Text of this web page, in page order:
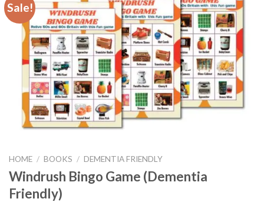
Sale!
Add to
wishlist
HOME / BOOKS / DEMENTIA FRIENDLY
Windrush Bingo Game (Dementia
Friendly)